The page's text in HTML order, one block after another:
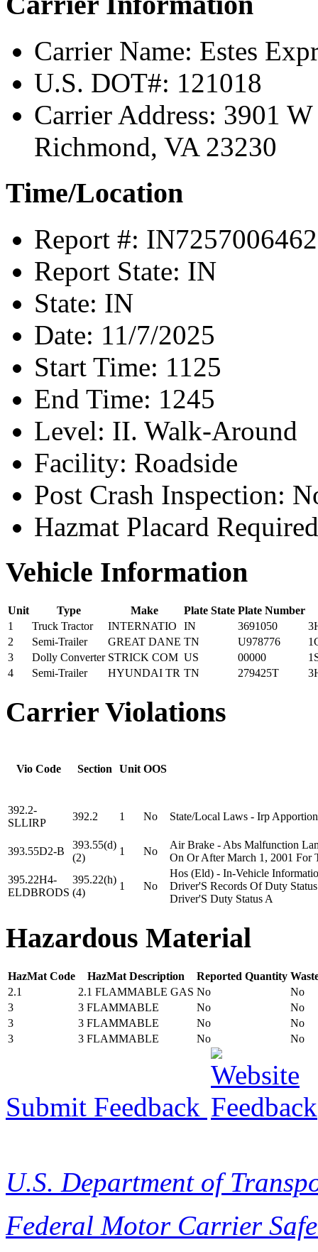
Carrier Name: Estes
U.S. DOT#: 121018
Carrier Address: 3901
Richmond, VA 23230
Time/Location
Report #: IN7257006462
Report State: IN
State: IN
Date: 11/7/2025
Start Time: 1125
End Time: 1245
Level: II. Walk-Around
Facility: Roadside
Post Crash Inspection:
Hazmat Placard
Vehicle Information
Unit Type Make Plate State Plate Number
1
Truck Tractor INTERNATIO IN 3691050
2
Semi-Trailer GREAT DANE TN U978776
3
Dolly Converter STRICK COM US 00000
4
Semi-Trailer HYUNDAI TR TN 279425T
Carrier Violations
Vio Code Section Unit OOS
392.2-
SLLIRP
392.2 1 No State/Local Laws - Irp
393.55D2-B
393.55(d)
(2)
1 No
Air Brake - Abs Malfunction
On Or After March 1, 2001 For
395.22H4-
ELDBRODS
395.22(h)
(4)
1 No
Hos (Eld) - In-Vehicle
Driver'S Records Of Duty
Driver'S Duty Status A
Hazardous Material
HazMat Code HazMat Description Reported Quantity
2.1
2.1 FLAMMABLE GAS No
No
3
3 FLAMMABLE No
No
3
3 FLAMMABLE No
No
3
3 FLAMMABLE No No
Submit Feedback
U.S. Department of
Federal Motor Carrier